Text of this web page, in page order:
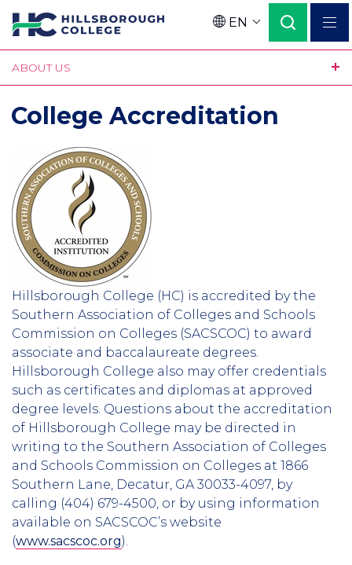
Skip
to
main
content
Language
EN
ABOUT US
College Accreditation
Hillsborough College (HC) is accredited by the
Southern Association of Colleges and Schools
Commission on Colleges (SACSCOC) to award
associate and baccalaureate degrees.
Hillsborough College also may offer credentials
such as certificates and diplomas at approved
degree levels. Questions about the accreditation
of Hillsborough College may be directed in
writing to the Southern Association of Colleges
and Schools Commission on Colleges at 1866
Southern Lane, Decatur, GA 30033-4097, by
calling (404) 679-4500, or by using information
available on SACSCOC’s website
(www.sacscoc.org).